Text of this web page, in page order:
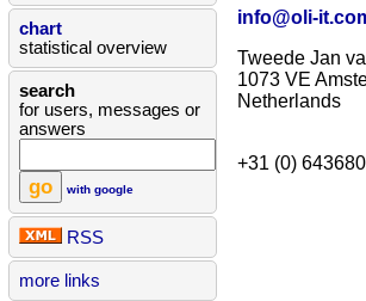
chart
statistical overview
search
for users, messages or
answers
with google
RSS
more links
info@oli-
Tweede Jan
1073 VE
Netherlands
+31 (0)